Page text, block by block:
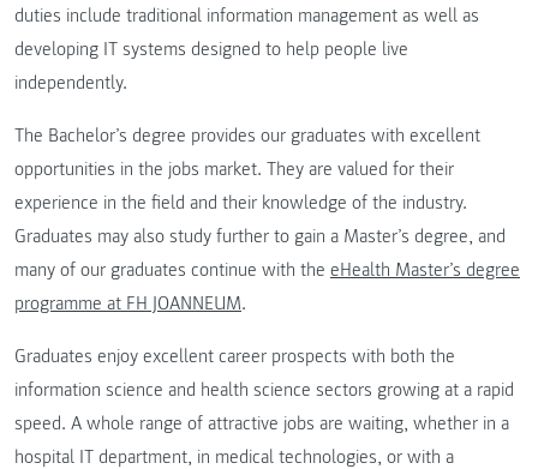
duties include traditional information management as well as
developing IT systems designed to help people live
independently.
The Bachelor’s degree provides our graduates with excellent
opportunities in the jobs market. They are valued for their
experience in the field and their knowledge of the industry.
Graduates may also study further to gain a Master’s degree, and
many of our graduates continue with the eHealth Master’s degree
programme at FH JOANNEUM.
Graduates enjoy excellent career prospects with both the
information science and health science sectors growing at a rapid
speed. A whole range of attractive jobs are waiting, whether in a
hospital IT department, in medical technologies, or with a